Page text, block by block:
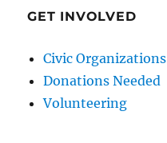
GET INVOLVED
Civic Organizations
Donations Needed
Volunteering